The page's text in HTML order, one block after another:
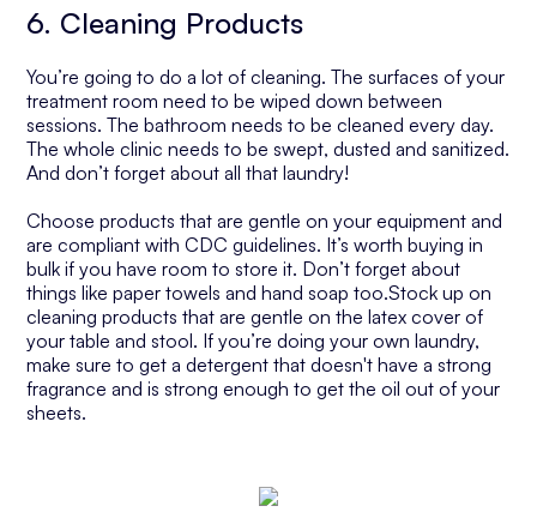
6. Cleaning Products
You’re going to do a lot of cleaning. The surfaces of your
treatment room need to be wiped down between
sessions. The bathroom needs to be cleaned every day.
The whole clinic needs to be swept, dusted and sanitized.
And don’t forget about all that laundry!
Choose products that are gentle on your equipment and
are compliant with CDC guidelines. It’s worth buying in
bulk if you have room to store it. Don’t forget about
things like paper towels and hand soap too.Stock up on
cleaning products that are gentle on the latex cover of
your table and stool. If you’re doing your own laundry,
make sure to get a detergent that doesn't have a strong
fragrance and is strong enough to get the oil out of your
sheets.